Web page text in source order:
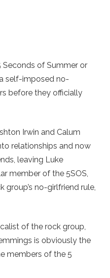
Seconds of Summer or
self-imposed no-
before they officially
Irwin and Calum
relationships and now
leaving Luke
member of the 5SOS,
no-girlfriend rule,
of the rock group,
is obviously the
members of the 5